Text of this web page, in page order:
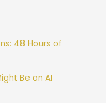
48 Hours of
Be an AI